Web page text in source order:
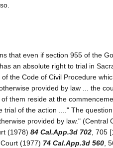
that even if section 955 of the
an absolute right to trial in
the Code of Civil Procedure
provided by law ... the
them reside at the
trial of the action ...." The
provided by law." (Central
(1978) 84 Cal.App.3d 702, 705
(1977) 74 Cal.App.3d 560,